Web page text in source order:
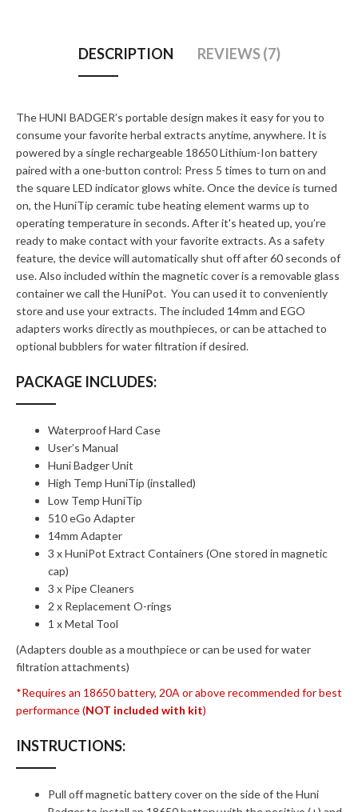
DESCRIPTION REVIEWS (7)
The HUNI BADGER’s portable design makes it easy for you to
consume your favorite herbal extracts anytime, anywhere. It is
powered by a single rechargeable 18650 Lithium-Ion battery
paired with a one-button control: Press 5 times to turn on and
the square LED indicator glows white. Once the device is turned
on, the HuniTip ceramic tube heating element warms up to
operating temperature in seconds. After it's heated up, you’re
ready to make contact with your favorite extracts. As a safety
feature, the device will automatically shut off after 60 seconds of
use. Also included within the magnetic cover is a removable glass
container we call the HuniPot. You can used it to conveniently
store and use your extracts. The included 14mm and EGO
adapters works directly as mouthpieces, or can be attached to
optional bubblers for water filtration if desired.
PACKAGE INCLUDES:
Waterproof Hard Case
User’s Manual
Huni Badger Unit
High Temp HuniTip (installed)
Low Temp HuniTip
510 eGo Adapter
14mm Adapter
3 x HuniPot Extract Containers (One stored in magnetic
cap)
3 x Pipe Cleaners
2 x Replacement O-rings
1 x Metal Tool
(Adapters double as a mouthpiece or can be used for water
filtration attachments)
*Requires an 18650 battery, 20A or above recommended for best
performance (NOT included with kit)
INSTRUCTIONS:
Pull off magnetic battery cover on the side of the Huni